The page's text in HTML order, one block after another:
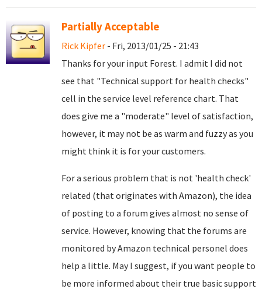
Partially Acceptable
Rick Kipfer - Fri, 2013/01/25 - 21:43
Thanks for your input Forest. I admit I did not
see that "Technical support for health checks"
cell in the service level reference chart. That
does give me a "moderate" level of satisfaction,
however, it may not be as warm and fuzzy as you
might think it is for your customers.
For a serious problem that is not 'health check'
related (that originates with Amazon), the idea
of posting to a forum gives almost no sense of
service. However, knowing that the forums are
monitored by Amazon technical personel does
help a little. May I suggest, if you want people to
be more informed about their true basic support